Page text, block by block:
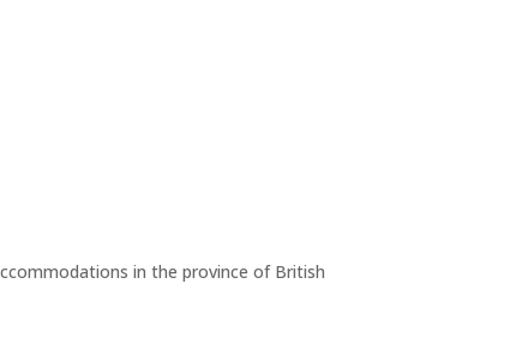
in the province of British